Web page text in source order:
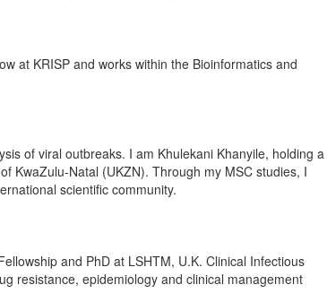
at KRISP and works within the Bioinformatics and
of viral outbreaks. I am Khulekani Khanyile, holding a
KwaZulu-Natal (UKZN). Through my MSC studies, I
scientific community.
and PhD at LSHTM, U.K. Clinical Infectious
resistance, epidemiology and clinical management